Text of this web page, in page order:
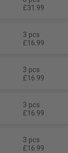
£31.99
3 pcs
£16.99
3 pcs
£16.99
3 pcs
£16.99
3 pcs
£16.99